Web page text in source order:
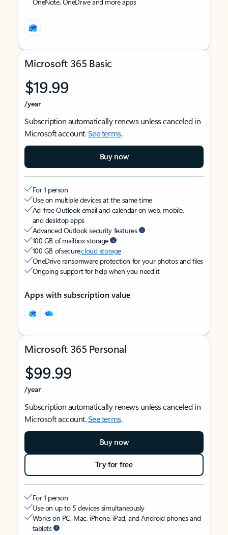
Microsoft 365 Basic
$19.99
/year
Subscription automatically renews unless canceled in
Microsoft account.See terms.
Buy now
For 1 person
Use on multiple devices at the same time
Ad-free Outlook email and calendar on web, mobile,
and desktop apps
Advanced Outlook security features
100 GB of mailbox storage
100 GB of securecloud storage
OneDrive ransomware protection for your photos and files
Ongoing support for help when you need it
Apps with subscription value
Microsoft 365 Personal
$99.99
/year
Subscription automatically renews unless canceled in
Microsoft account.See terms.
Buy now
Try for free
For 1 person
Use on up to 5 devices simultaneously
Works on PC, Mac, iPhone, iPad, and Android phones and
tablets